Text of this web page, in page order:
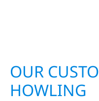
OUR
HOWLING